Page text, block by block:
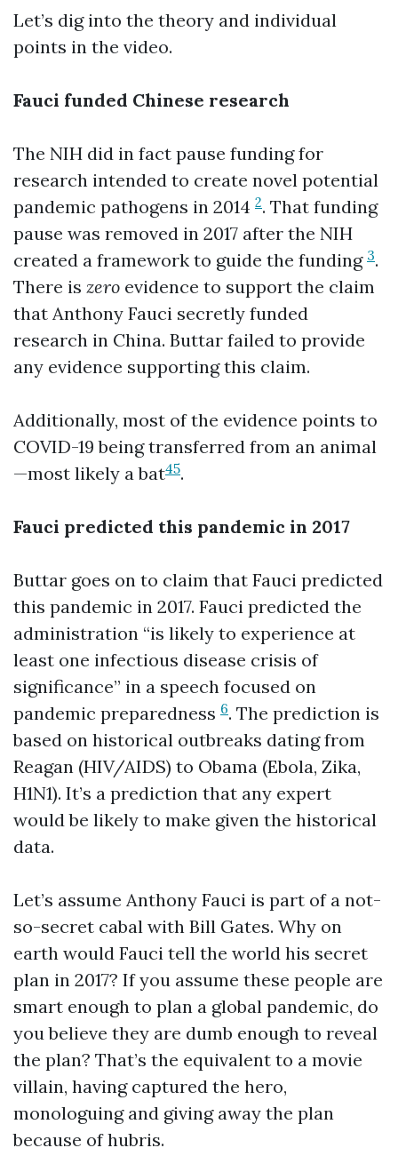
Let’s dig into the theory and individual
points in the video.
Fauci funded Chinese research
The NIH did in fact pause funding for
research intended to create novel potential
pandemic pathogens in 2014 2. That funding
pause was removed in 2017 after the NIH
created a framework to guide the funding 3.
There is zero evidence to support the claim
that Anthony Fauci secretly funded
research in China. Buttar failed to provide
any evidence supporting this claim.
Additionally, most of the evidence points to
COVID-19 being transferred from an animal
—most likely a bat45.
Fauci predicted this pandemic in 2017
Buttar goes on to claim that Fauci predicted
this pandemic in 2017. Fauci predicted the
administration “is likely to experience at
least one infectious disease crisis of
significance” in a speech focused on
pandemic preparedness 6. The prediction is
based on historical outbreaks dating from
Reagan (HIV/AIDS) to Obama (Ebola, Zika,
H1N1). It’s a prediction that any expert
would be likely to make given the historical
data.
Let’s assume Anthony Fauci is part of a not-
so-secret cabal with Bill Gates. Why on
earth would Fauci tell the world his secret
plan in 2017? If you assume these people are
smart enough to plan a global pandemic, do
you believe they are dumb enough to reveal
the plan? That’s the equivalent to a movie
villain, having captured the hero,
monologuing and giving away the plan
because of hubris.